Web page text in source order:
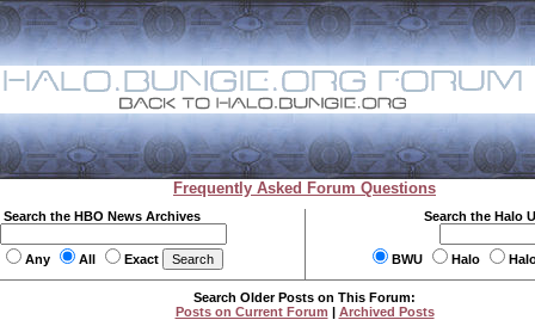
Frequently Asked Forum Questions
Search the HBO News Archives
Any All Exact
Search the Halo
BWU Halo
Search Older Posts on This Forum:
Posts on Current Forum | Archived Posts